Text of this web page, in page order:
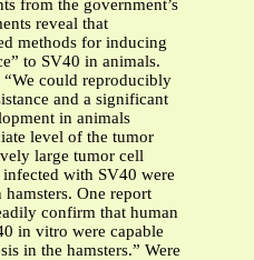
from the government’s
reveal that
methods for inducing
to SV40 in animals.
“We could reproducibly
and a significant
in animals
level of the tumor
large tumor cell
with SV40 were
hamsters. One report
confirm that human
in vitro were capable
in the hamsters.” Were